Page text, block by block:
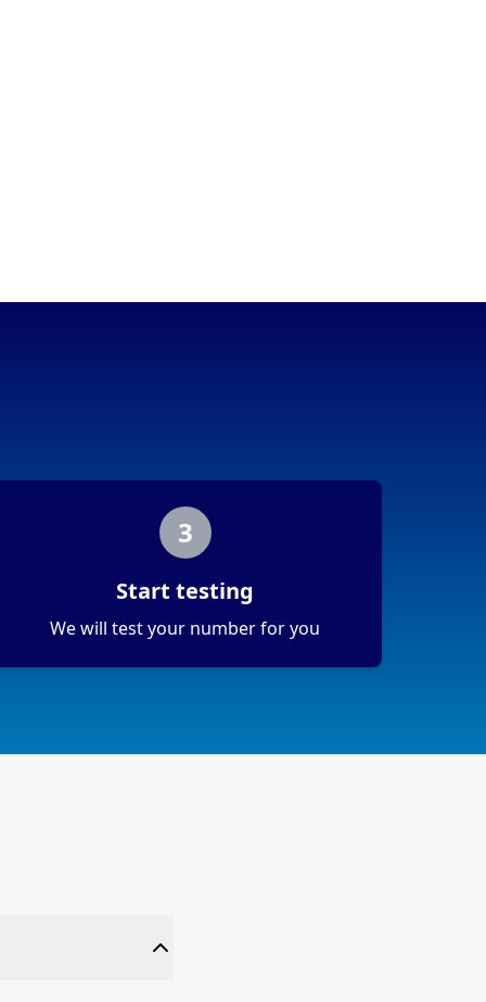
3
Start testing
We will test your number for you